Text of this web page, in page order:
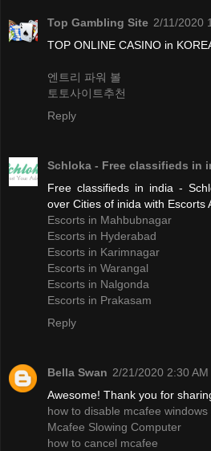
Top Gambling Site 2/11/2020
TOP ONLINE CASINO in
엔트리 파워 볼
토토사이트추천
Reply
Schloka - Free classifieds in
Free classifieds in india -
over Cities of inida with Escorts
Escorts in Mahbubnagar
Escorts in Hyderabad
Escorts in Karimnagar
Escorts in Warangal
Escorts in Nalgonda
Escorts in Prakasam
Reply
Bella Swan 2/21/2020 2:30 AM
Awesome! Thank you for
how to disable mcafee windows
Mcafee Slowing Computer
how to cancel mcafee